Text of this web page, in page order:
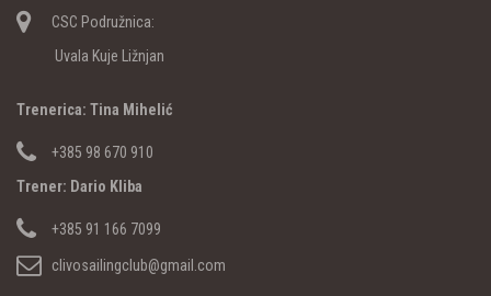
CSC Podružnica:
Uvala Kuje Ližnjan
Trenerica: Tina Mihelić
+385 98 670 910
Trener: Dario Kliba
+385 91 166 7099
clivosailingclub@gmail.com